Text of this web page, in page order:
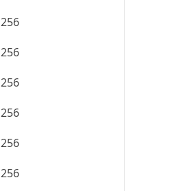
256
256
256
256
256
256